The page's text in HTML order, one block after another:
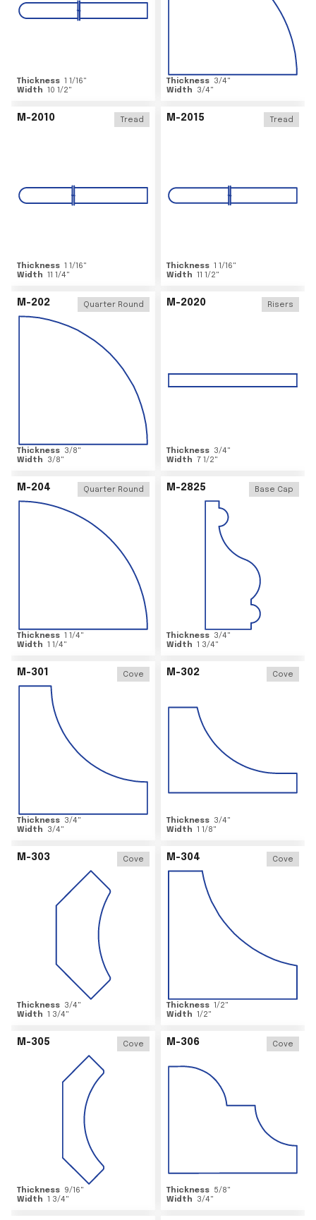
Thickness 1 1/16"
Width 10 1/2"
Thickness 3/4"
Width
3/4"
M-2010 Tread
Thickness 1 1/16"
Width 11 1/4"
M-2015 Tread
Thickness 1 1/16"
Width 11 1/2"
M-202 Quarter Round
Thickness 3/8"
Width
3/8"
M-2020 Risers
Thickness 3/4"
Width 7 1/2"
M-204 Quarter Round
Thickness 1 1/4"
Width 1 1/4"
M-2825 Base Cap
Thickness 3/4"
Width 1 3/4"
M-301 Cove
Thickness 3/4"
Width
3/4"
M-302 Cove
Thickness 3/4"
Width 1 1/8"
M-303 Cove
Thickness 3/4"
Width 1 3/4"
M-304 Cove
Thickness 1/2"
Width 1/2"
M-305 Cove
Thickness 9/16"
Width 1 3/4"
M-306 Cove
Thickness 5/8"
Width
3/4"